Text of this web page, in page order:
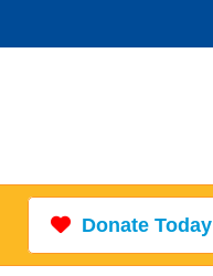
Donate Today